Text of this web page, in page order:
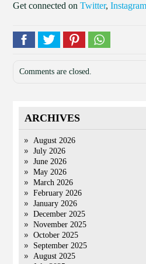
Get connected onTwitter,Instagram
Comments are closed.
ARCHIVES
August 2026
July 2026
June 2026
May 2026
March 2026
February 2026
January 2026
December 2025
November 2025
October 2025
September 2025
August 2025